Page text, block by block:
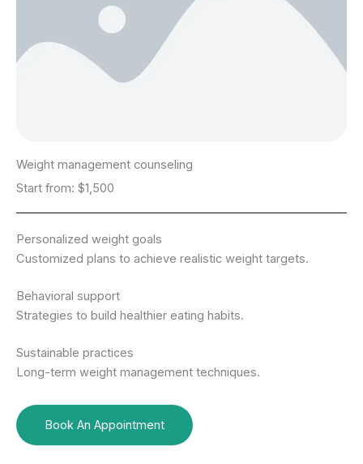
Weight management counseling
Start from: $1,500
Personalized weight goals
Customized plans to achieve realistic weight targets.
Behavioral support
Strategies to build healthier eating habits.
Sustainable practices
Long-term weight management techniques.
Book An Appointment